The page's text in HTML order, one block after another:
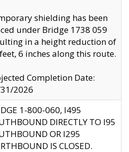
shielding has been
under Bridge 1738 059
in a height reduction of
6 inches along this route.
Completion Date:
2026
1-800-060, I495
DIRECTLY TO I95
OR I295
IS CLOSED.